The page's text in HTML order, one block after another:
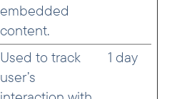
embedded
content.
Used to track
user’s
1 day